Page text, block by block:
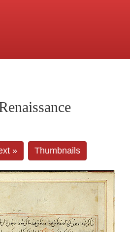
and Penn Station
» Thumbnails